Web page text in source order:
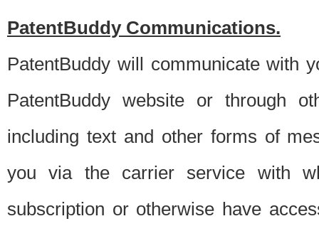
PatentBuddy Communications.
PatentBuddy will communicate with
PatentBuddy website or through
including text and other forms of
you via the carrier service with
subscription or otherwise have